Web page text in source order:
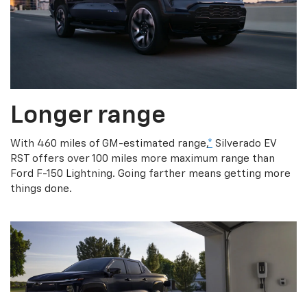
Longer range
With 460 miles of GM-estimated range,* Silverado EV
RST offers over 100 miles more maximum range than
Ford F-150 Lightning. Going farther means getting more
things done.